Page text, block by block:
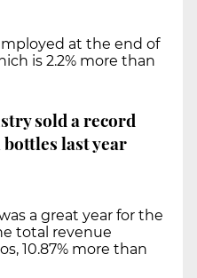
at the end of
is 2.2% more than
sold a record
last year
a great year for the
total revenue
10.87% more than